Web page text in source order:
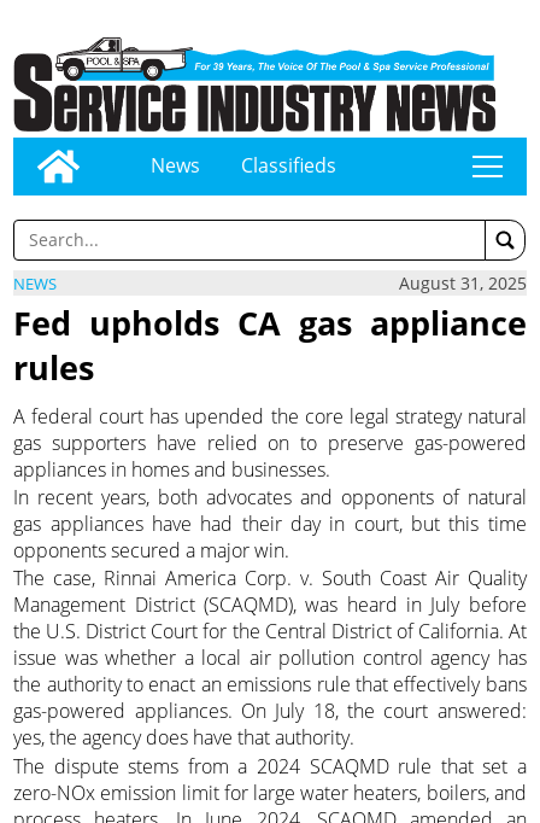
News Classifieds tap
NEWS August 31, 2025
Fed upholds CA gas appliance
rules
A federal court has upended the core legal strategy natural
gas supporters have relied on to preserve gas-powered
appliances in homes and businesses.
In recent years, both advocates and opponents of natural
gas appliances have had their day in court, but this time
opponents secured a major win.
The case, Rinnai America Corp. v. South Coast Air Quality
Management District (SCAQMD), was heard in July before
the U.S. District Court for the Central District of California. At
issue was whether a local air pollution control agency has
the authority to enact an emissions rule that effectively bans
gas-powered appliances. On July 18, the court answered:
yes, the agency does have that authority.
The dispute stems from a 2024 SCAQMD rule that set a
zero-NOx emission limit for large water heaters, boilers, and